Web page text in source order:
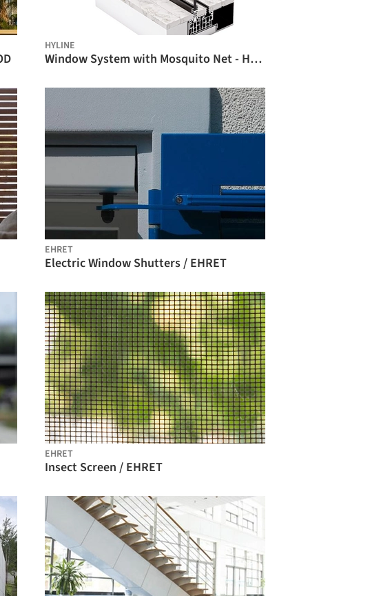
HYLINE
Window System with Mosquito Net - HYFLY / Hyline
EHRET
Electric Window Shutters / EHRET
EHRET
Insect Screen / EHRET